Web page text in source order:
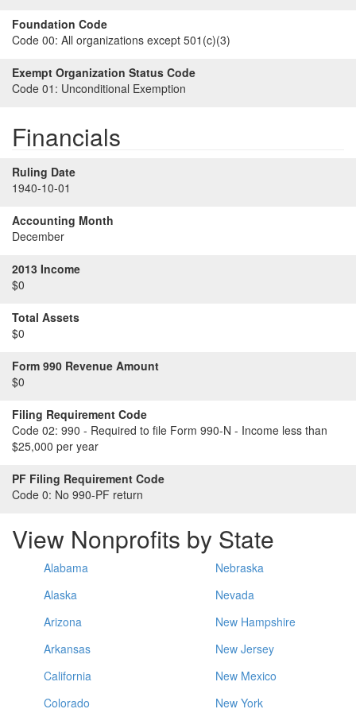
Foundation Code
Code 00: All organizations except 501(c)(3)
Exempt Organization Status Code
Code 01: Unconditional Exemption
Financials
Ruling Date
1940-10-01
Accounting Month
December
2013 Income
$0
Total Assets
$0
Form 990 Revenue Amount
$0
Filing Requirement Code
Code 02: 990 - Required to file Form 990-N - Income less than
$25,000 per year
PF Filing Requirement Code
Code 0: No 990-PF return
View Nonprofits by State
Alabama
Alaska
Arizona
Arkansas
California
Colorado
Nebraska
Nevada
New Hampshire
New Jersey
New Mexico
New York